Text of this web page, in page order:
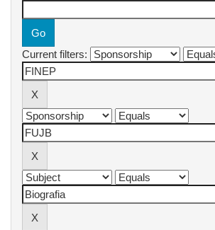
Current filters: